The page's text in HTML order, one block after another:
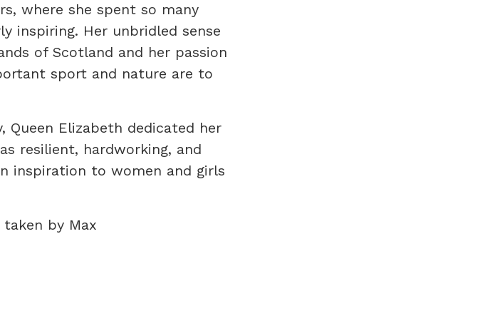
where she spent so many
inspiring. Her unbridled sense
of Scotland and her passion
sport and nature are to
Elizabeth dedicated her
resilient, hardworking, and
inspiration to women and girls
by Max